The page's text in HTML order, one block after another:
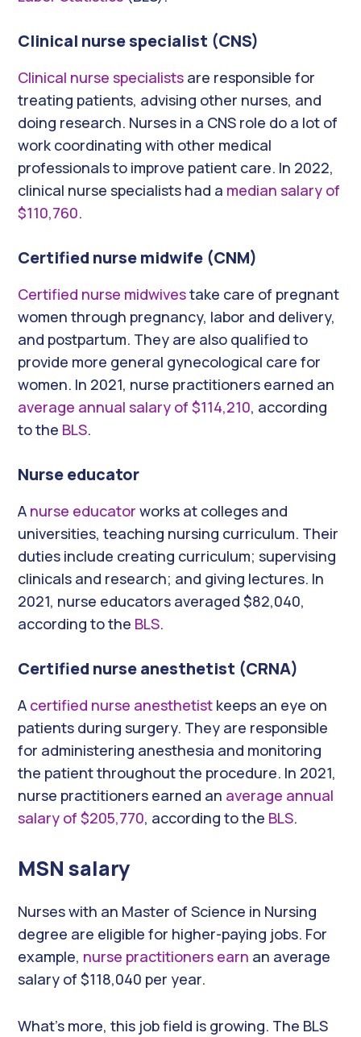
Clinical nurse specialist (CNS)
Clinical nurse specialists are responsible for
treating patients, advising other nurses, and
doing research. Nurses in a CNS role do a lot of
work coordinating with other medical
professionals to improve patient care. In 2022,
clinical nurse specialists had a median salary of
$110,760.
Certified nurse midwife (CNM)
Certified nurse midwivestake care of pregnant
women through pregnancy, labor and delivery,
and postpartum. They are also qualified to
provide more general gynecological care for
women. In 2021, nurse practitioners earned an
average annual salary of $114,210, according
to the BLS.
Nurse educator
A nurse educator works at colleges and
universities, teaching nursing curriculum. Their
duties include creating curriculum; supervising
clinicals and research; and giving lectures. In
2021, nurse educators averaged $82,040,
according to the BLS.
Certified nurse anesthetist (CRNA)
A certified nurse anesthetist keeps an eye on
patients during surgery. They are responsible
for administering anesthesia and monitoring
the patient throughout the procedure. In 2021,
nurse practitioners earned an average annual
salary of $205,770, according to the BLS.
MSN salary
Nurses with an Master of Science in Nursing
degree are eligible for higher-paying jobs. For
example, nurse practitioners earn an average
salary of $118,040 per year.
What’s more, this job field is growing. The BLS